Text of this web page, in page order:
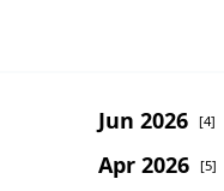
Jun 2026 [4]
Apr 2026 [5]